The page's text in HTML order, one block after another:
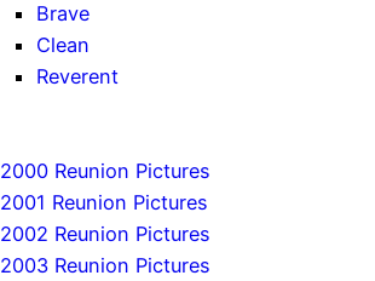
Brave
Clean
Reverent
2000 Reunion Pictures
2001 Reunion Pictures
2002 Reunion Pictures
2003 Reunion Pictures